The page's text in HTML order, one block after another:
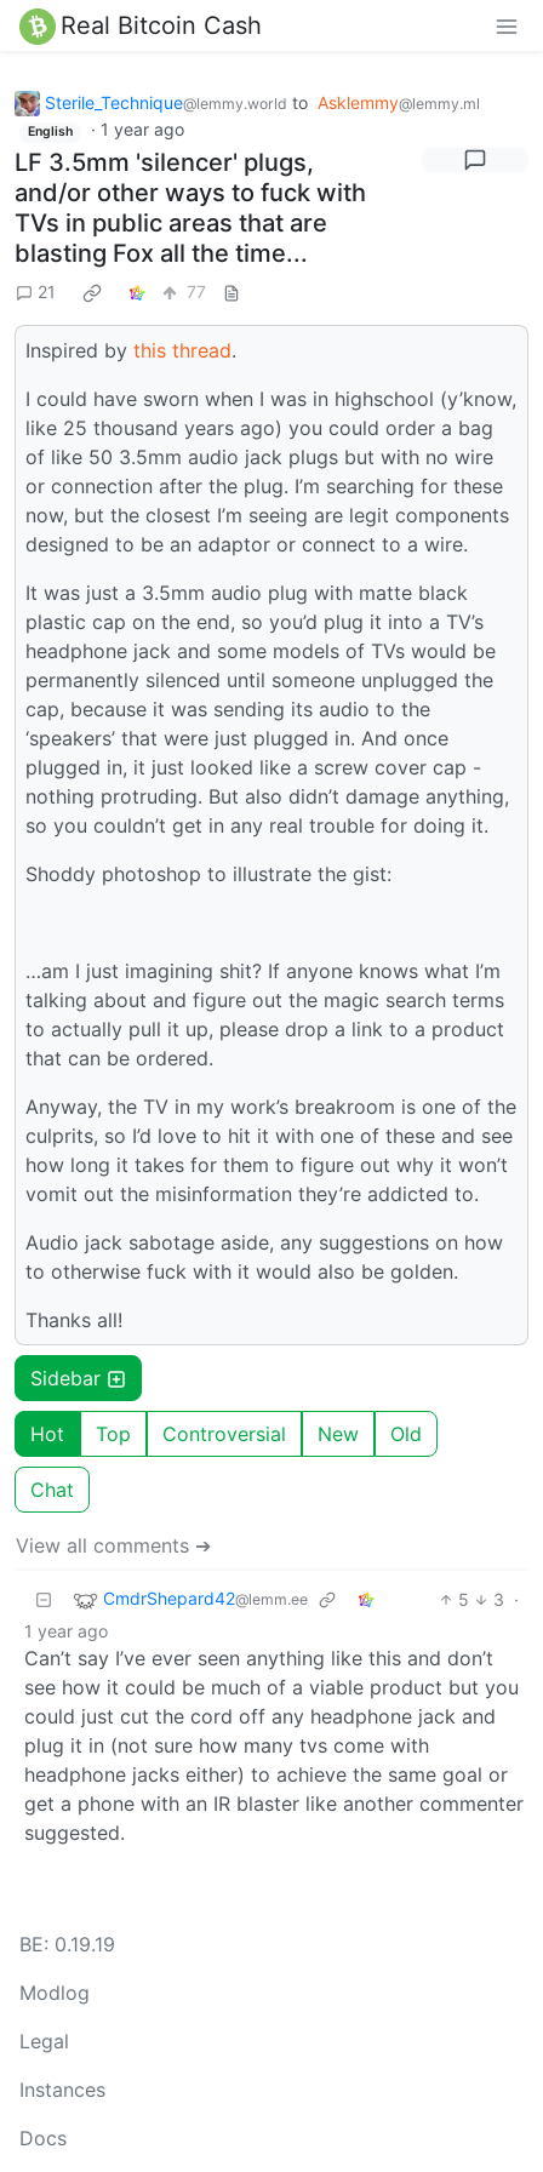
Real Bitcoin Cash
Sterile_Technique@lemmy.world to Asklemmy@lemmy.ml
English · 1 year ago
LF 3.5mm 'silencer' plugs,
and/or other ways to fuck with
TVs in public areas that are
blasting Fox all the time...
21 77
Inspired by this thread.
I could have sworn when I was in highschool (y’know,
like 25 thousand years ago) you could order a bag
of like 50 3.5mm audio jack plugs but with no wire
or connection after the plug. I’m searching for these
now, but the closest I’m seeing are legit components
designed to be an adaptor or connect to a wire.
It was just a 3.5mm audio plug with matte black
plastic cap on the end, so you’d plug it into a TV’s
headphone jack and some models of TVs would be
permanently silenced until someone unplugged the
cap, because it was sending its audio to the
‘speakers’ that were just plugged in. And once
plugged in, it just looked like a screw cover cap -
nothing protruding. But also didn’t damage anything,
so you couldn’t get in any real trouble for doing it.
Shoddy photoshop to illustrate the gist:
…am I just imagining shit? If anyone knows what I’m
talking about and figure out the magic search terms
to actually pull it up, please drop a link to a product
that can be ordered.
Anyway, the TV in my work’s breakroom is one of the
culprits, so I’d love to hit it with one of these and see
how long it takes for them to figure out why it won’t
vomit out the misinformation they’re addicted to.
Audio jack sabotage aside, any suggestions on how
to otherwise fuck with it would also be golden.
Thanks all!
Sidebar
Hot Top Controversial New Old
Chat
View all comments ➔
CmdrShepard42@lemm.ee 5 3 ·
1 year ago
Can’t say I’ve ever seen anything like this and don’t
see how it could be much of a viable product but you
could just cut the cord off any headphone jack and
plug it in (not sure how many tvs come with
headphone jacks either) to achieve the same goal or
get a phone with an IR blaster like another commenter
suggested.
BE: 0.19.19
Modlog
Legal
Instances
Docs